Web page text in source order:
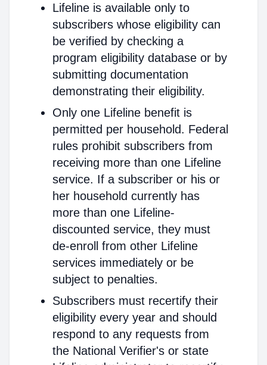
Lifeline is available only to
subscribers whose eligibility can
be verified by checking a
program eligibility database or by
submitting documentation
demonstrating their eligibility.
Only one Lifeline benefit is
permitted per household. Federal
rules prohibit subscribers from
receiving more than one Lifeline
service. If a subscriber or his or
her household currently has
more than one Lifeline-
discounted service, they must
de-enroll from other Lifeline
services immediately or be
subject to penalties.
Subscribers must recertify their
eligibility every year and should
respond to any requests from
the National Verifier's or state